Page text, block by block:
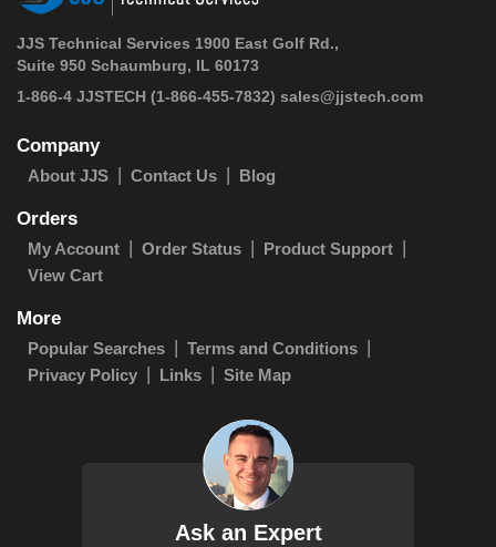
JJS Technical Services 1900 East Golf Rd.,
Suite 950 Schaumburg, IL 60173
1-866-4 JJSTECH (1-866-455-7832) sales@jjstech.com
Company
About JJS Contact Us Blog
Orders
My Account Order Status
Product Support
View Cart
More
Popular Searches
Terms and Conditions
Privacy Policy
Links Site Map
Ask an Expert